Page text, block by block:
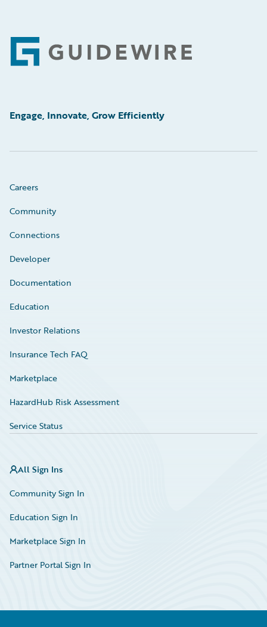
Footer
Engage, Innovate, Grow Efficiently
Careers
Community
Connections
Developer
Documentation
Education
Investor Relations
Insurance Tech FAQ
Marketplace
HazardHub Risk Assessment
Service Status
All Sign Ins
Community Sign In
Education Sign In
Marketplace Sign In
Partner Portal Sign In